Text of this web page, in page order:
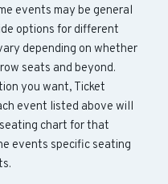
events may be general
options for different
depending on whether
seats and beyond.
you want, Ticket
event listed above will
chart for that
events specific seating